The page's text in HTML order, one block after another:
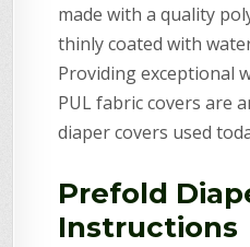
made with a quality
thinly coated with
Providing exceptional
PUL fabric covers are
diaper covers used
Prefold
Instructions